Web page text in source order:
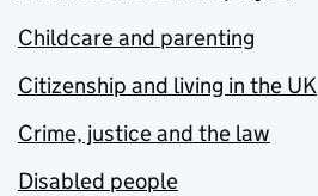
Childcare and parenting
Citizenship and living in the UK
Crime, justice and the law
Disabled people